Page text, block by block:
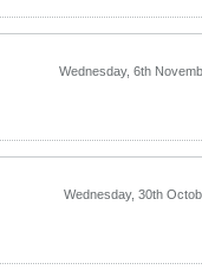
Wednesday, 6th
Wednesday, 30th